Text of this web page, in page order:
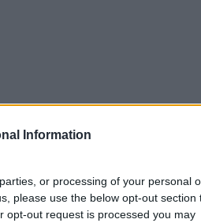
Information
or processing of your personal
please use the below opt-out section
opt-out request is processed you may